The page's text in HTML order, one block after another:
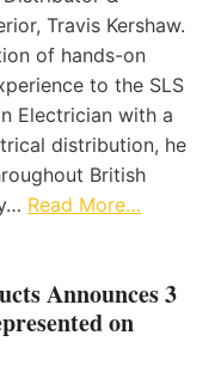
Travis Kershaw.
of hands-on
to the SLS
Electrician with a
distribution, he
British
Read More…
Announces 3
on